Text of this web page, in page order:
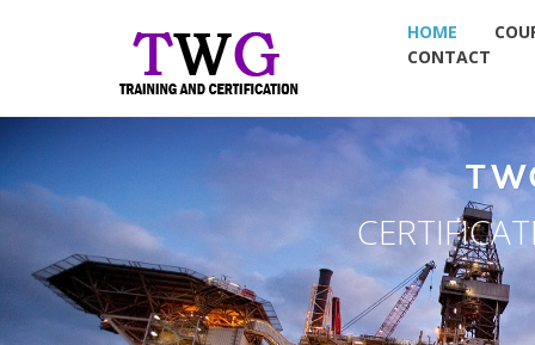
HOME
CONTACT